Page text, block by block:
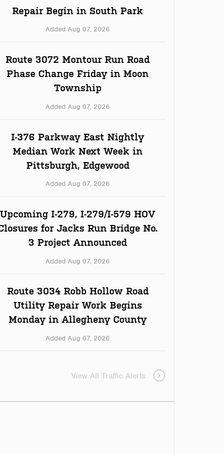
Repair Begin in South Park
Added Aug 07, 2026
Route 3072 Montour Run Road
Phase Change Friday in Moon
Township
Added Aug 07, 2026
I-376 Parkway East Nightly
Median Work Next Week in
Pittsburgh, Edgewood
Added Aug 07, 2026
Upcoming I-279, I-279/I-579 HOV
for Jacks Run Bridge No.
3 Project Announced
Added Aug 07, 2026
Route 3034 Robb Hollow Road
Utility Repair Work Begins
Monday in Allegheny County
Added Aug 07, 2026
View All Traffic Alerts